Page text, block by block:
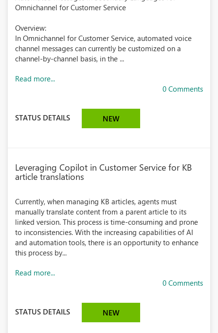
Omnichannel for Customer Service
Overview:
In Omnichannel for Customer Service, automated voice
channel messages can currently be customized on a
channel-by-channel basis, in the ...
Read more...
0 Comments
STATUS DETAILS NEW
Leveraging Copilot in Customer Service for KB
article translations
Currently, when managing KB articles, agents must
manually translate content from a parent article to its
linked version. This process is time-consuming and prone
to inconsistencies. With the increasing capabilities of AI
and automation tools, there is an opportunity to enhance
this process by...
Read more...
0 Comments
STATUS DETAILS NEW